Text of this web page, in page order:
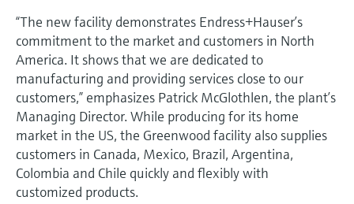
“The new facility demonstrates Endress+Hauser’s
commitment to the market and customers in North
America. It shows that we are dedicated to
manufacturing and providing services close to our
customers,” emphasizes Patrick McGlothlen, the plant’s
Managing Director. While producing for its home
market in the US, the Greenwood facility also supplies
customers in Canada, Mexico, Brazil, Argentina,
Colombia and Chile quickly and flexibly with
customized products.